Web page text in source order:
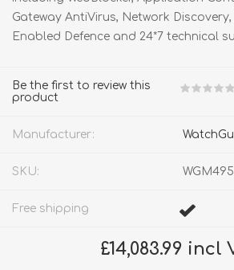
Gateway AntiVirus, Network
Enabled Defence and 24*7 technical
Be the first to review this
product
Manufacturer:
SKU:
Free shipping
£14,083.99 incl